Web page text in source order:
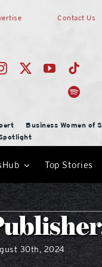
Contact Us
Business Women of
Top Stories
30th, 2024